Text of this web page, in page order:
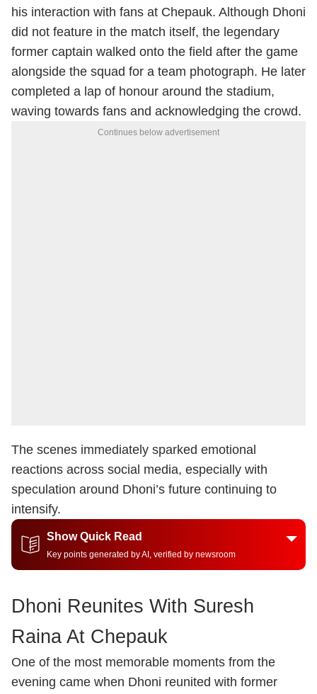
his interaction with fans at Chepauk. Although Dhoni
did not feature in the match itself, the legendary
former captain walked onto the field after the game
alongside the squad for a team photograph. He later
completed a lap of honour around the stadium,
waving towards fans and acknowledging the crowd.
Continues below advertisement
The scenes immediately sparked emotional
reactions across social media, especially with
speculation around Dhoni’s future continuing to
intensify.
Show Quick Read
Key points generated by AI, verified by newsroom
Dhoni Reunites With Suresh
Raina At Chepauk
One of the most memorable moments from the
evening came when Dhoni reunited with former